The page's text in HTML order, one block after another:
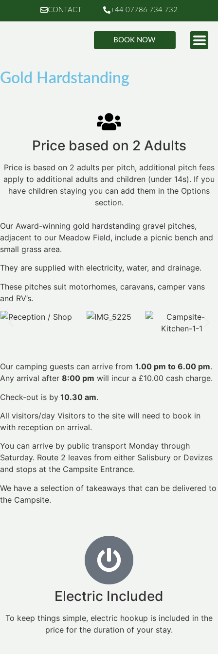
CONTACT +44 07786 734 732
BOOK NOW
Gold Hardstanding
Price based on 2 Adults
Price is based on 2 adults per pitch, additional pitch fees
apply to additional adults and children (under 14s). If you
have children staying you can add them in the Options
section.
Our Award-winning gold hardstanding gravel pitches,
adjacent to our Meadow Field, include a picnic bench and
small grass area.
They are supplied with electricity, water, and drainage.
These pitches suit motorhomes, caravans, camper vans
and RV’s.
Our camping guests can arrive from 1.00 pm to 6.00 pm.
Any arrival after 8:00 pm will incur a £10.00 cash charge.
Check-out is by 10.30 am.
All visitors/day Visitors to the site will need to book in
with reception on arrival.
You can arrive by public transport Monday through
Saturday. Route 2 leaves from either Salisbury or Devizes
and stops at the Campsite Entrance.
We have a selection of takeaways that can be delivered to
the Campsite.
Electric Included
To keep things simple, electric hookup is included in the
price for the duration of your stay.